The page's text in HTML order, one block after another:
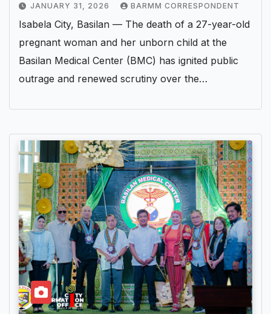
JANUARY 31, 2026 BARMM CORRESPONDENT
Isabela City, Basilan — The death of a 27-year-old
pregnant woman and her unborn child at the
Basilan Medical Center (BMC) has ignited public
outrage and renewed scrutiny over the…